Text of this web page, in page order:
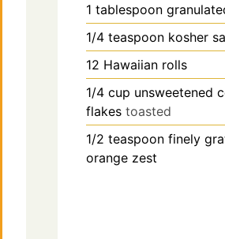
1 tablespoon
1/4 teaspoon kosher
12 Hawaiian rolls
1/4 cup unsweetened
flakes toasted
1/2 teaspoon finely
orange zest